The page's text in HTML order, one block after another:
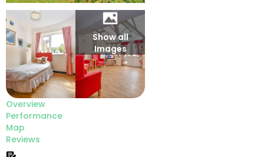
Show all
Images
Overview
Performance
Map
Reviews